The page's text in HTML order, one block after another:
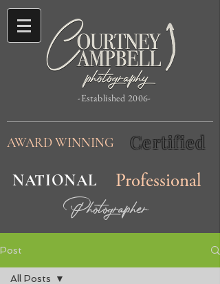
-Established 2006-
AWARD WINNING Certified
NATIONAL Professional
Photographer
Post
All Posts